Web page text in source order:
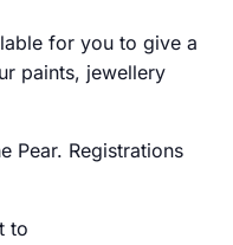
for you to give a
paints, jewellery
Pear. Registrations
to